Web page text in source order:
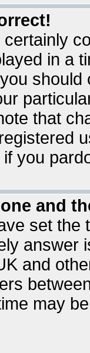
in a
that
you
and
set the
answer
and
may